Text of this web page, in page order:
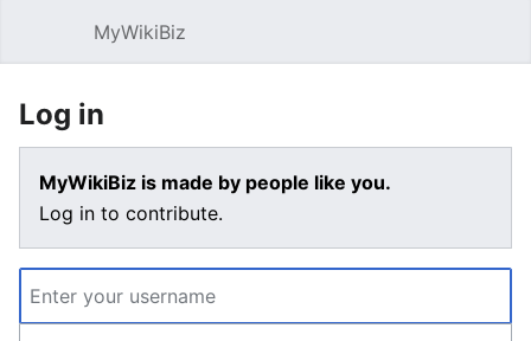
MyWikiBiz
Log in
MyWikiBiz is made by people like you.
Log in to contribute.